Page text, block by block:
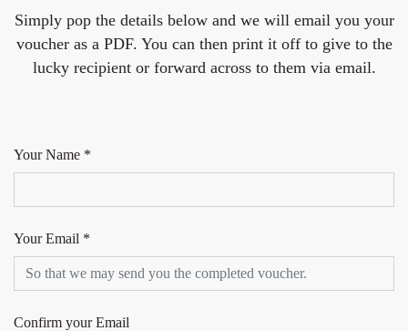
Simply pop the details below and we will email you your
voucher as a PDF. You can then print it off to give to the
lucky recipient or forward across to them via email.
Your Name *
Your Email *
Confirm your Email